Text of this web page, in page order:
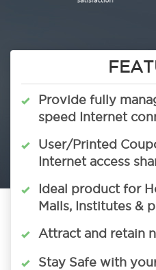
Provide fully
speed Internet
User/Printed
Internet access
Ideal product for
Malls, Institutes &
Attract and retain
Stay Safe with